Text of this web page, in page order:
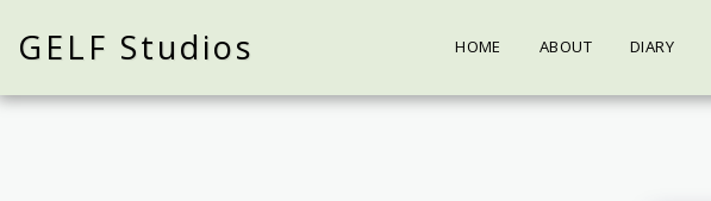
GELF Studios HOME ABOUT DIARY